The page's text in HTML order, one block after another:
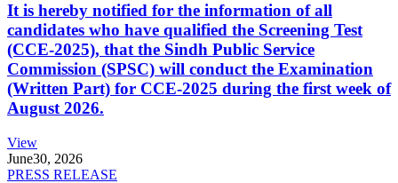
It is hereby notified for the information of all
candidates who have qualified the Screening Test
(CCE-2025), that the Sindh Public Service
Commission (SPSC) will conduct the Examination
(Written Part) for CCE-2025 during the first week of
August 2026.
View
June30, 2026
PRESS RELEASE